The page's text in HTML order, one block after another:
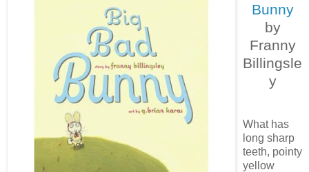
Bunny
by
Franny
Billingsle
y
What has
long sharp
teeth, pointy
yellow